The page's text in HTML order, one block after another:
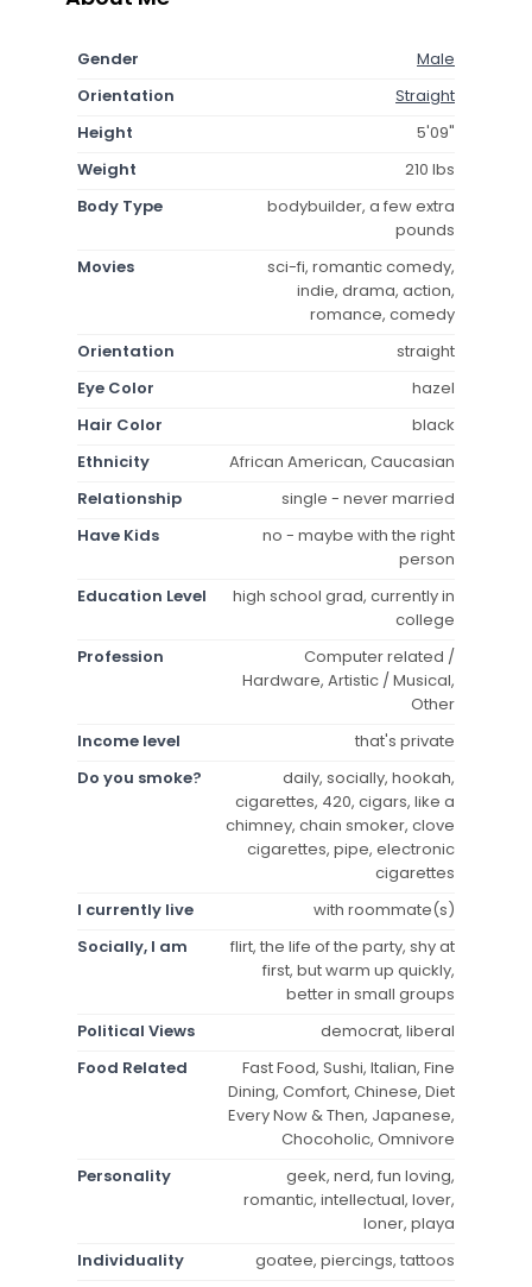
Gender
Male
Orientation
Straight
Height
5'09"
Weight
210 lbs
Body Type
bodybuilder, a few extra
pounds
Movies
sci-fi, romantic comedy,
indie, drama, action,
romance, comedy
Orientation
straight
Eye Color
hazel
Hair Color
black
Ethnicity
African American, Caucasian
Relationship
single - never married
Have Kids
no - maybe with the right
person
Education Level
high school grad, currently in
college
Profession
Computer related /
Hardware, Artistic / Musical,
Other
Income level
that's private
Do you smoke?
daily, socially, hookah,
cigarettes, 420, cigars, like a
chimney, chain smoker, clove
cigarettes, pipe, electronic
cigarettes
I currently live
with roommate(s)
Socially, I am
flirt, the life of the party, shy at
first, but warm up quickly,
better in small groups
Political Views
democrat, liberal
Food Related
Fast Food, Sushi, Italian, Fine
Dining, Comfort, Chinese, Diet
Every Now & Then, Japanese,
Chocoholic, Omnivore
Personality
geek, nerd, fun loving,
romantic, intellectual, lover,
loner, playa
Individuality
goatee, piercings, tattoos